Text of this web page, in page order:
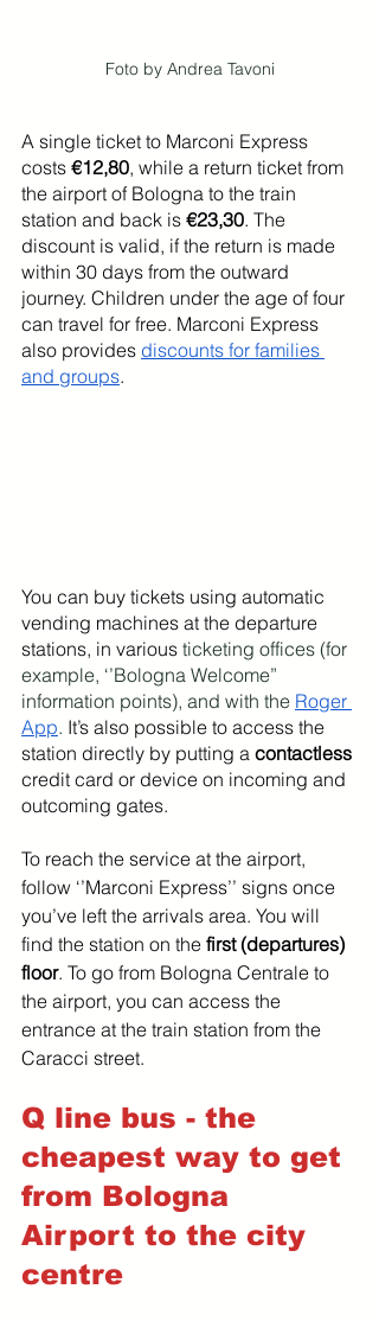
Foto by Andrea Tavoni
A single ticket to Marconi Express
costs €12,80, while a return ticket from
the airport of Bologna to the train
station and back is €23,30. The
discount is valid, if the return is made
within 30 days from the outward
journey. Children under the age of four
can travel for free. Marconi Express
also provides discounts for families
and groups.
You can buy tickets using automatic
vending machines at the departure
stations, in various ticketing offices (for
example, ‘’Bologna Welcome”
information points), and with the Roger
App. It’s also possible to access the
station directly by putting a contactless
credit card or device on incoming and
outcoming gates.
To reach the service at the airport,
follow ‘’Marconi Express’’ signs once
you’ve left the arrivals area. You will
find the station on the first (departures)
floor. To go from Bologna Centrale to
the airport, you can access the
entrance at the train station from the
Caracci street.
Q line bus - the
cheapest way to get
from Bologna
Airport to the city
centre